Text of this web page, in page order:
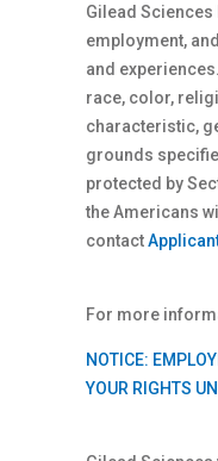
Gilead
employment,
and
race, color,
characteristic,
grounds
protected by
the Americans
contact
For more
NOTICE:
YOUR RIGHTS